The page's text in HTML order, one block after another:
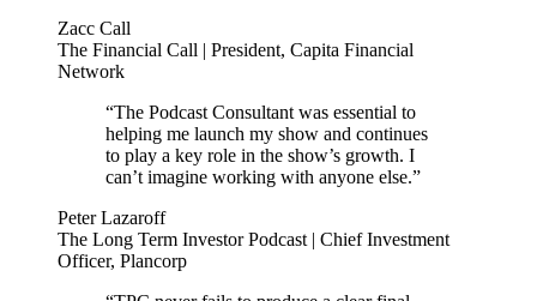
Zacc Call
The Financial Call | President, Capita Financial
Network
“The Podcast Consultant was essential to
helping me launch my show and continues
to play a key role in the show’s growth. I
can’t imagine working with anyone else.”
Peter Lazaroff
The Long Term Investor Podcast | Chief Investment
Officer, Plancorp